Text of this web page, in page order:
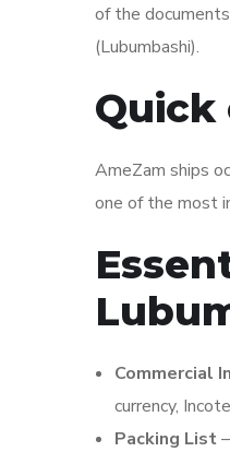
of the
(Lubumbashi).
Quick
AmeZam ships
one of the most
Commercial
currency,
Packing List